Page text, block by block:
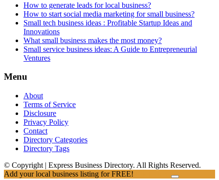
How to generate leads for local business?
How to start social media marketing for small business?
Small tech business ideas : Profitable Startup Ideas and
Innovations
What small business makes the most money?
Small service business ideas: A Guide to Entrepreneurial
Ventures
Menu
About
Terms of Service
Disclosure
Privacy Policy
Contact
Directory Categories
Directory Tags
© Copyright | Express Business Directory. All Rights Reserved.
Add your local business listing for FREE!